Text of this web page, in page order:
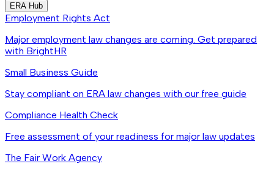
ERA Hub
Employment Rights Act
Major employment law changes are coming. Get prepared
with BrightHR
Small Business Guide
Stay compliant on ERA law changes with our free guide
Compliance Health Check
Free assessment of your readiness for major law updates
The Fair Work Agency